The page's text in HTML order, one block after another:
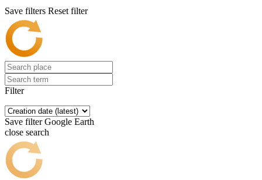
Save filters Reset filter
Filter
Save filter Google Earth
close search